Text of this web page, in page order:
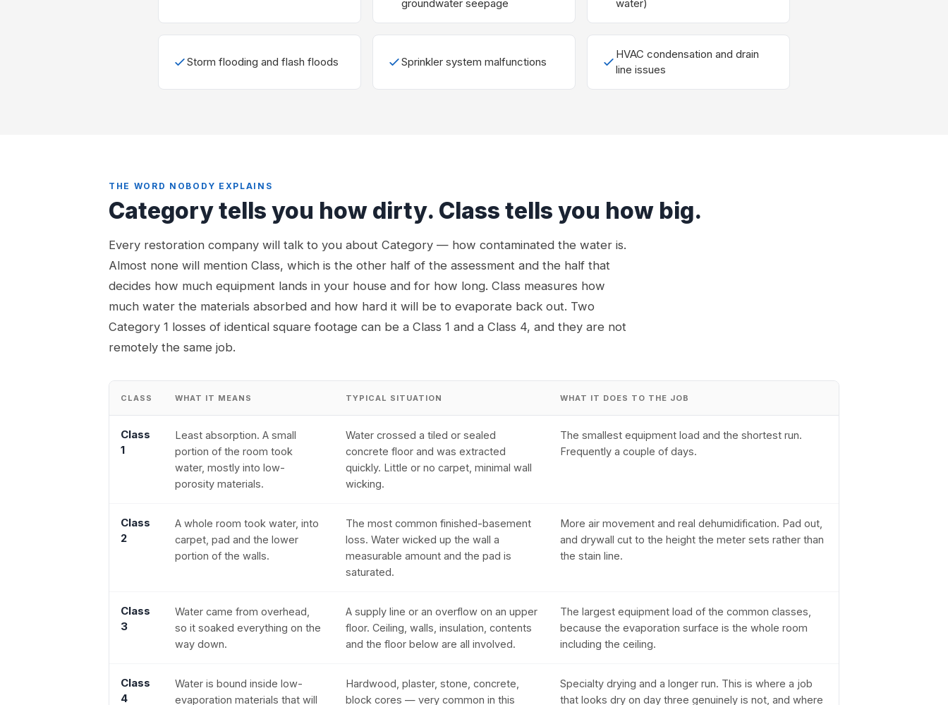
groundwater seepage
water)
Storm flooding and flash floods Sprinkler system malfunctions
HVAC condensation and drain
line issues
THE WORD NOBODY EXPLAINS
Category tells you how dirty. Class tells you how big.
Every restoration company will talk to you about Category — how contaminated the water is.
Almost none will mention Class, which is the other half of the assessment and the half that
decides how much equipment lands in your house and for how long. Class measures how
much water the materials absorbed and how hard it will be to evaporate back out. Two
Category 1 losses of identical square footage can be a Class 1 and a Class 4, and they are not
remotely the same job.
CLASS WHAT IT MEANS TYPICAL SITUATION WHAT IT DOES TO THE JOB
Class
1
Least absorption. A small
portion of the room took
water, mostly into low-
porosity materials.
Water crossed a tiled or sealed
concrete floor and was extracted
quickly. Little or no carpet, minimal wall
wicking.
The smallest equipment load and the shortest run.
Frequently a couple of days.
Class
2
A whole room took water, into
carpet, pad and the lower
portion of the walls.
The most common finished-basement
loss. Water wicked up the wall a
measurable amount and the pad is
saturated.
More air movement and real dehumidification. Pad out,
and drywall cut to the height the meter sets rather than
the stain line.
Class
3
Water came from overhead,
so it soaked everything on the
way down.
A supply line or an overflow on an upper
floor. Ceiling, walls, insulation, contents
and the floor below are all involved.
The largest equipment load of the common classes,
because the evaporation surface is the whole room
including the ceiling.
Class
4
Water is bound inside low-
evaporation materials that will
Hardwood, plaster, stone, concrete,
block cores — very common in this
Specialty drying and a longer run. This is where a job
that looks dry on day three genuinely is not, and where